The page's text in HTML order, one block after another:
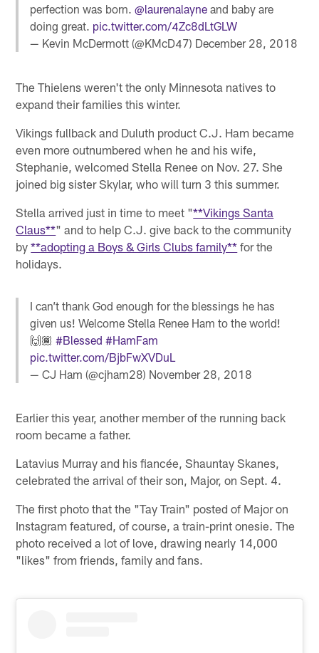
perfection was born.@laurenalayne and baby are
doing great. pic.twitter.com/4Zc8dLtGLW
— Kevin McDermott (@KMcD47) December 28, 2018
The Thielens weren't the only Minnesota natives to
expand their families this winter.
Vikings fullback and Duluth product C.J. Ham became
even more outnumbered when he and his wife,
Stephanie, welcomed Stella Renee on Nov. 27. She
joined big sister Skylar, who will turn 3 this summer.
Stella arrived just in time to meet "**Vikings Santa
Claus**" and to help C.J. give back to the community
by**adopting a Boys & Girls Clubs family** for the
holidays.
I can’t thank God enough for the blessings he has
given us! Welcome Stella Renee Ham to the world!
🙌🏾#Blessed #HamFam
pic.twitter.com/BjbFwXVDuL
— CJ Ham (@cjham28) November 28, 2018
Earlier this year, another member of the running back
room became a father.
Latavius Murray and his fiancée, Shauntay Skanes,
celebrated the arrival of their son, Major, on Sept. 4.
The first photo that the "Tay Train" posted of Major on
Instagram featured, of course, a train-print onesie. The
photo received a lot of love, drawing nearly 14,000
"likes" from friends, family and fans.